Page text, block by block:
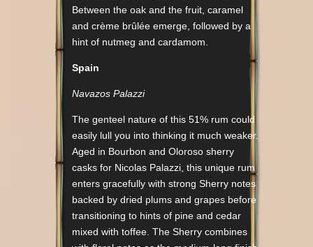
Between the oak and the fruit, caramel
and crème brûlée emerge, followed by a
hint of nutmeg and cardamom.
Spain
Navazos Palazzi
The genteel nature of this 51% rum could
easily lull you into thinking it much weaker.
Aged in Bourbon and Oloroso sherry
casks for Nicolas Palazzi, this unique rum
enters gracefully with strong Sherry notes
backed by dried plums and grapes before
transitioning to hints of pine and cedar
mixed with toffee. The Sherry combines